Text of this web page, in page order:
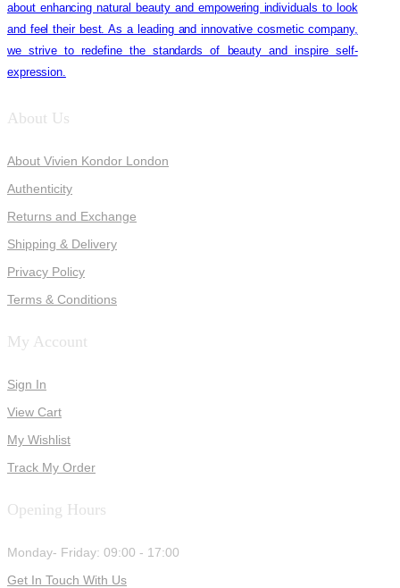
about enhancing natural beauty and empowering individuals to look
and feel their best. As a leading and innovative cosmetic company,
we strive to redefine the standards of beauty and inspire self-
expression.
About Us
About Vivien Kondor London
Authenticity
Returns and Exchange
Shipping & Delivery
Privacy Policy
Terms & Conditions
My Account
Sign In
View Cart
My Wishlist
Track My Order
Opening Hours
Monday- Friday: 09:00 - 17:00
Get In Touch With Us